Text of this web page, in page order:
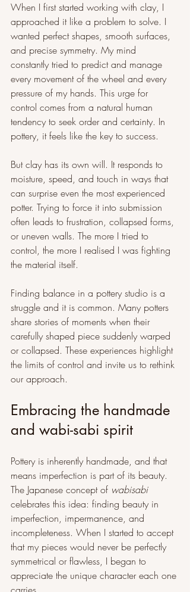
When I first started working with clay, I
approached it like a problem to solve. I
wanted perfect shapes, smooth surfaces,
and precise symmetry. My mind
constantly tried to predict and manage
every movement of the wheel and every
pressure of my hands. This urge for
control comes from a natural human
tendency to seek order and certainty. In
pottery, it feels like the key to success.
But clay has its own will. It responds to
moisture, speed, and touch in ways that
can surprise even the most experienced
potter. Trying to force it into submission
often leads to frustration, collapsed forms,
or uneven walls. The more I tried to
control, the more I realised I was fighting
the material itself.
Finding balance in a pottery studio is a
struggle and it is common. Many potters
share stories of moments when their
carefully shaped piece suddenly warped
or collapsed. These experiences highlight
the limits of control and invite us to rethink
our approach.
Embracing the handmade
and wabi-sabi spirit
Pottery is inherently handmade, and that
means imperfection is part of its beauty.
The Japanese concept of wabisabi
celebrates this idea: finding beauty in
imperfection, impermanence, and
incompleteness. When I started to accept
that my pieces would never be perfectly
symmetrical or flawless, I began to
appreciate the unique character each one